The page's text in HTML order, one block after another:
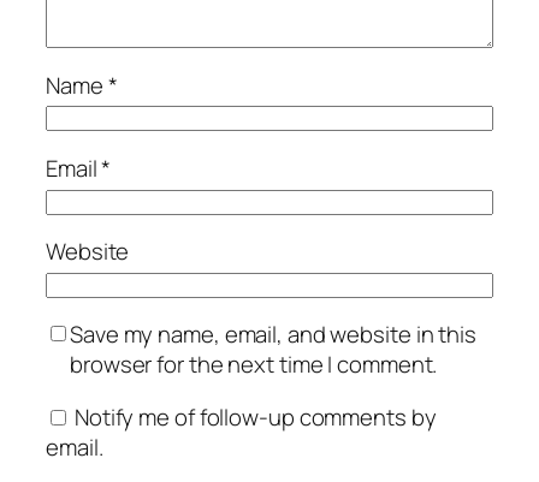
Name*
Email*
Website
Save my name, email, and website in this
browser for the next time I comment.
Notify me of follow-up comments by
email.